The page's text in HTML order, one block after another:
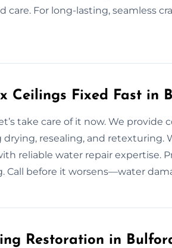
care. For long-lasting, seamless
Ceilings Fixed Fast in
take care of it now. We provide
resealing, and retexturing.
reliable water repair expertise.
Call before it worsens—water
Restoration in